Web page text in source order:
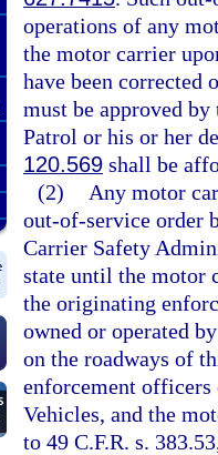
operations of any
the motor carrier
have been corrected
must be approved
Patrol or his or her
120.569 shall be
(2)
Any motor
out-of-service order
Carrier Safety
state until the motor
the originating
owned or operated
on the roadways of
enforcement
Vehicles, and the
to 49 C.F.R. s.